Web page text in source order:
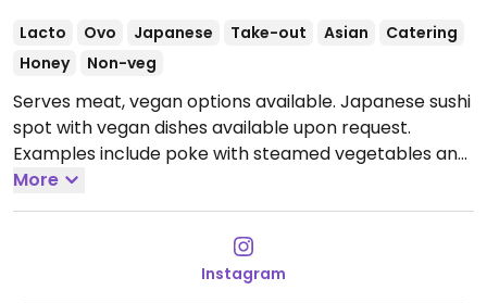
Lacto Ovo Japanese Take-out Asian
Catering
Honey
Non-veg
Serves meat, vegan options available. Japanese sushi
spot with vegan dishes available upon request.
Examples include poke with steamed vegetables and
vegetable soba noodles. Limited choices nearby.
Open Wed-Sun 6:00pm-11:30pm.Closed Mon-Tue.
More
Instagram